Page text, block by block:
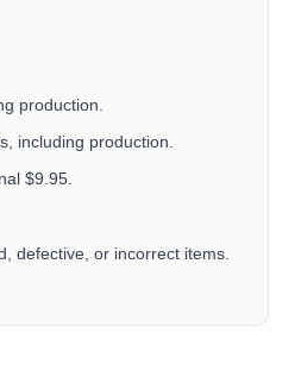
production.
including production.
$9.95.
defective, or incorrect items.